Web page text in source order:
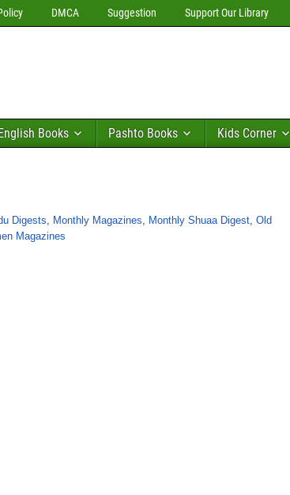
DMCA Suggestion Support Our Library
Books Pashto Books Kids Corner
Digests, Monthly Magazines, Monthly Shuaa Digest, Old
Magazines